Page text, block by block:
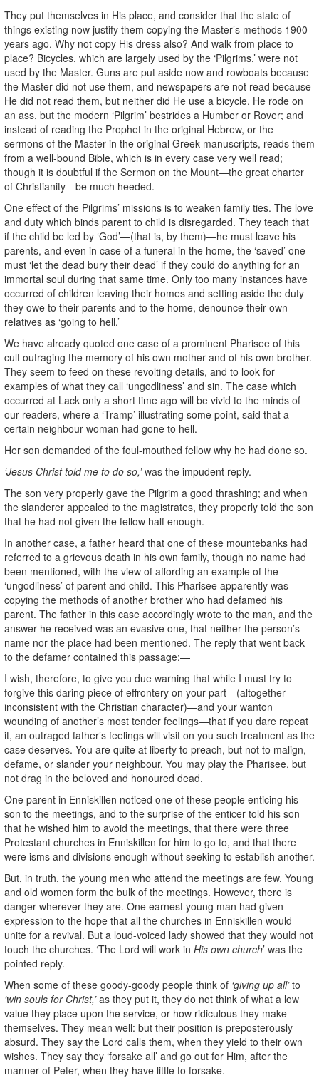
They put themselves in His place, and consider that the state of
things existing now justify them copying the Master’s methods 1900
years ago. Why not copy His dress also? And walk from place to
place? Bicycles, which are largely used by the ‘Pilgrims,’ were not
used by the Master. Guns are put aside now and rowboats because
the Master did not use them, and newspapers are not read because
He did not read them, but neither did He use a bicycle. He rode on
an ass, but the modern ‘Pilgrim’ bestrides a Humber or Rover; and
instead of reading the Prophet in the original Hebrew, or the
sermons of the Master in the original Greek manuscripts, reads them
from a well-bound Bible, which is in every case very well read;
though it is doubtful if the Sermon on the Mount—the great charter
of Christianity—be much heeded.
One effect of the Pilgrims’ missions is to weaken family ties. The love
and duty which binds parent to child is disregarded. They teach that
if the child be led by ‘God’—(that is, by them)—he must leave his
parents, and even in case of a funeral in the home, the ‘saved’ one
must ‘let the dead bury their dead’ if they could do anything for an
immortal soul during that same time. Only too many instances have
occurred of children leaving their homes and setting aside the duty
they owe to their parents and to the home, denounce their own
relatives as ‘going to hell.’
We have already quoted one case of a prominent Pharisee of this
cult outraging the memory of his own mother and of his own brother.
They seem to feed on these revolting details, and to look for
examples of what they call ‘ungodliness’ and sin. The case which
occurred at Lack only a short time ago will be vivid to the minds of
our readers, where a ‘Tramp’ illustrating some point, said that a
certain neighbour woman had gone to hell.
Her son demanded of the foul-mouthed fellow why he had done so.
‘Jesus Christ told me to do so,’was the impudent reply.
The son very properly gave the Pilgrim a good thrashing; and when
the slanderer appealed to the magistrates, they properly told the son
that he had not given the fellow half enough.
In another case, a father heard that one of these mountebanks had
referred to a grievous death in his own family, though no name had
been mentioned, with the view of affording an example of the
‘ungodliness’ of parent and child. This Pharisee apparently was
copying the methods of another brother who had defamed his
parent. The father in this case accordingly wrote to the man, and the
answer he received was an evasive one, that neither the person’s
name nor the place had been mentioned. The reply that went back
to the defamer contained this passage:—
I wish, therefore, to give you due warning that while I must try to
forgive this daring piece of effrontery on your part—(altogether
inconsistent with the Christian character)—and your wanton
wounding of another’s most tender feelings—that if you dare repeat
it, an outraged father’s feelings will visit on you such treatment as the
case deserves. You are quite at liberty to preach, but not to malign,
defame, or slander your neighbour. You may play the Pharisee, but
not drag in the beloved and honoured dead.
One parent in Enniskillen noticed one of these people enticing his
son to the meetings, and to the surprise of the enticer told his son
that he wished him to avoid the meetings, that there were three
Protestant churches in Enniskillen for him to go to, and that there
were isms and divisions enough without seeking to establish another.
But, in truth, the young men who attend the meetings are few. Young
and old women form the bulk of the meetings. However, there is
danger wherever they are. One earnest young man had given
expression to the hope that all the churches in Enniskillen would
unite for a revival. But a loud-voiced lady showed that they would not
touch the churches. ‘The Lord will work in His own church’ was the
pointed reply.
When some of these goody-goody people think of ‘giving up all’to
‘win souls for Christ,’as they put it, they do not think of what a low
value they place upon the service, or how ridiculous they make
themselves. They mean well: but their position is preposterously
absurd. They say the Lord calls them, when they yield to their own
wishes. They say they ‘forsake all’ and go out for Him, after the
manner of Peter, when they have little to forsake.